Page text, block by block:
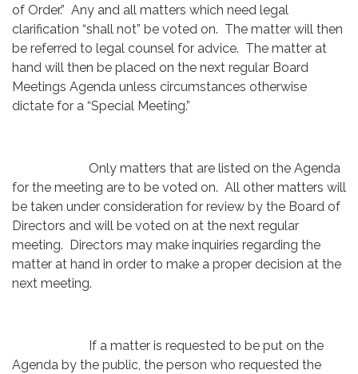
of Order.” Any and all matters which need legal
clarification “shall not” be voted on. The matter will then
be referred to legal counsel for advice. The matter at
hand will then be placed on the next regular Board
Meetings Agenda unless circumstances otherwise
dictate for a “Special Meeting.”
Only matters that are listed on the Agenda
for the meeting are to be voted on. All other matters will
be taken under consideration for review by the Board of
Directors and will be voted on at the next regular
meeting. Directors may make inquiries regarding the
matter at hand in order to make a proper decision at the
next meeting.
If a matter is requested to be put on the
Agenda by the public, the person who requested the